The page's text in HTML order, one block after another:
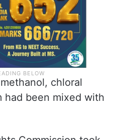
chloral
had been mixed with